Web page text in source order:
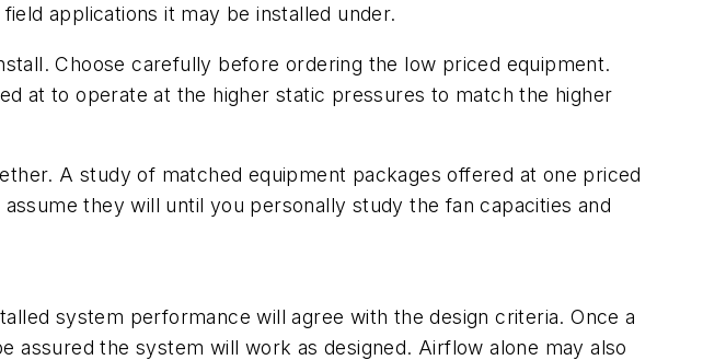
applications it may be installed under.
Choose carefully before ordering the low priced equipment.
at to operate at the higher static pressures to match the higher
A study of matched equipment packages offered at one priced
they will until you personally study the fan capacities and
system performance will agree with the design criteria. Once a
assured the system will work as designed. Airflow alone may also